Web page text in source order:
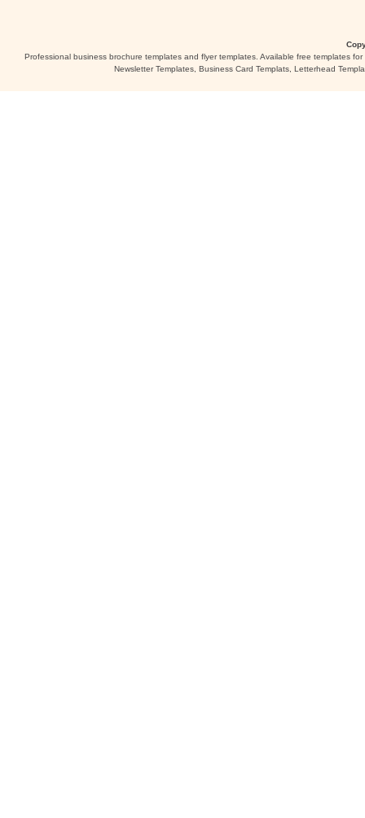
Professional business brochure templates and flyer templates. Available free templates
Newsletter Templates, Business Card Templats, Letterhead